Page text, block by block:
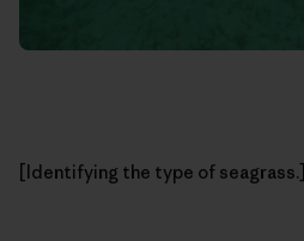
[Identifying the type of seagrass.]